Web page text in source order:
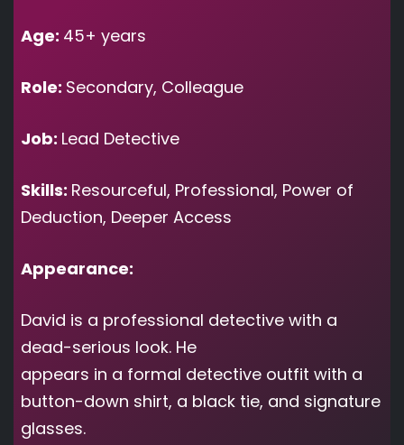
Age: 45+ years
Role: Secondary, Colleague
Job: Lead Detective
Skills: Resourceful, Professional, Power of
Deduction, Deeper Access
Appearance:
David is a professional detective with a
dead-serious look. He
appears in a formal detective outfit with a
button-down shirt, a black tie, and signature
glasses.